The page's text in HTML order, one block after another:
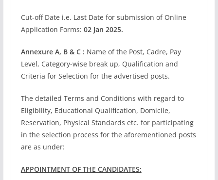
Cut-off Date i.e. Last Date for submission of Online
Application Forms: 02 Jan 2025.
Annexure A, B & C : Name of the Post, Cadre, Pay
Level, Category-wise break up, Qualification and
Criteria for Selection for the advertised posts.
The detailed Terms and Conditions with regard to
Eligibility, Educational Qualification, Domicile,
Reservation, Physical Standards etc. for participating
in the selection process for the aforementioned posts
are as under:
APPOINTMENT OF THE CANDIDATES: